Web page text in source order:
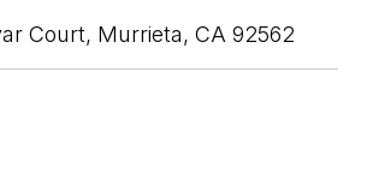
Court, Murrieta, CA 92562